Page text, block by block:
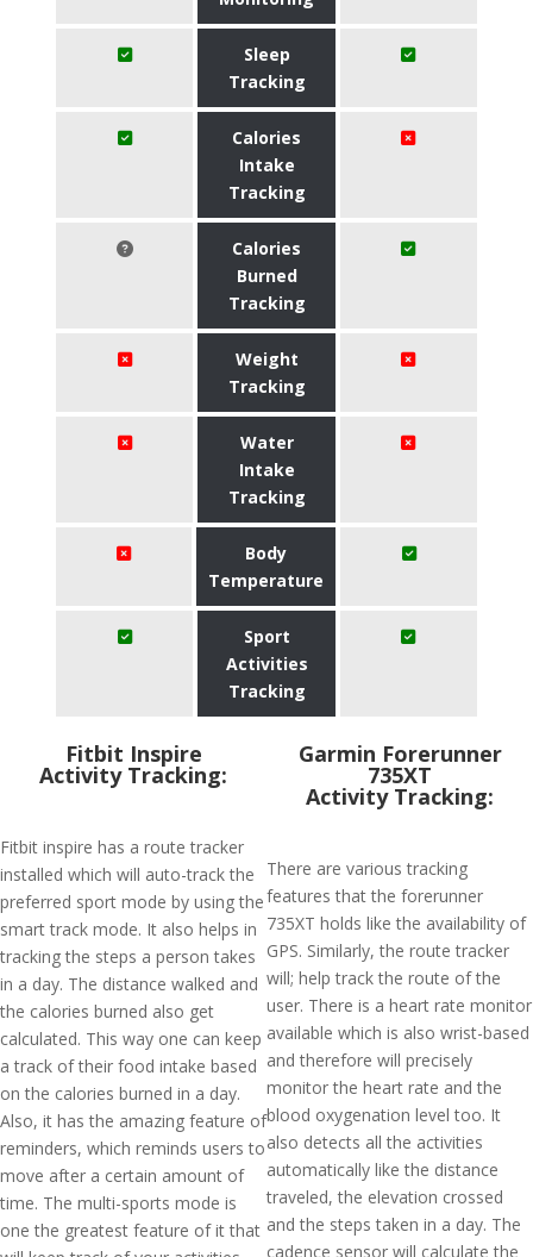
Sleep
Tracking
Calories
Intake
Tracking
Calories
Burned
Tracking
Weight
Tracking
Water
Intake
Tracking
Body
Temperature
Sport
Activities
Tracking
Fitbit Inspire
Activity Tracking:
Fitbit inspire has a route tracker
installed which will auto-track the
preferred sport mode by using the
smart track mode. It also helps in
tracking the steps a person takes
in a day. The distance walked and
the calories burned also get
calculated. This way one can keep
a track of their food intake based
on the calories burned in a day.
Also, it has the amazing feature of
reminders, which reminds users to
move after a certain amount of
time. The multi-sports mode is
one the greatest feature of it that
Garmin Forerunner
735XT
Activity Tracking:
There are various tracking
features that the forerunner
735XT holds like the availability of
GPS. Similarly, the route tracker
will; help track the route of the
user. There is a heart rate monitor
available which is also wrist-based
and therefore will precisely
monitor the heart rate and the
blood oxygenation level too. It
also detects all the activities
automatically like the distance
traveled, the elevation crossed
and the steps taken in a day. The
cadence sensor will calculate the